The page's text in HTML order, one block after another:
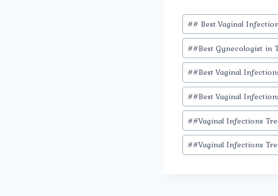
Post
Tags:
## Best Vaginal
##Best Gynecologist in
##Best Vaginal
##Best Vaginal
##Vaginal Infections
##Vaginal Infections